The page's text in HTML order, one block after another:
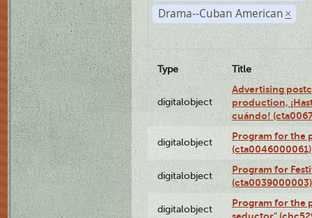
Drama--Cuban American ×
Type Title
digitalobject
Advertising
production,
cuándo!
digitalobject
Program for the
(cta0046000061)
digitalobject
Program for
(cta0039000003)
digitalobject
Program for the